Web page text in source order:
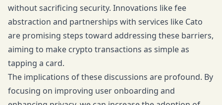
without sacrificing security. Innovations like fee
abstraction and partnerships with services like Cato
are promising steps toward addressing these barriers,
aiming to make crypto transactions as simple as
tapping a card.
The implications of these discussions are profound. By
focusing on improving user onboarding and